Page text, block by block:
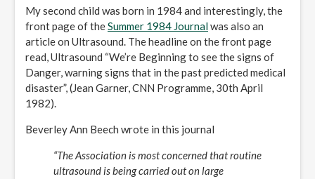
My second child was born in 1984 and interestingly, the
front page of theSummer 1984 Journalwas also an
article on Ultrasound. The headline on the front page
read, Ultrasound “We’re Beginning to see the signs of
Danger, warning signs that in the past predicted medical
disaster”, (Jean Garner, CNN Programme, 30th April
1982).
Beverley Ann Beech wrote in this journal
“The Association is most concerned that routine
ultrasound is being carried out on large